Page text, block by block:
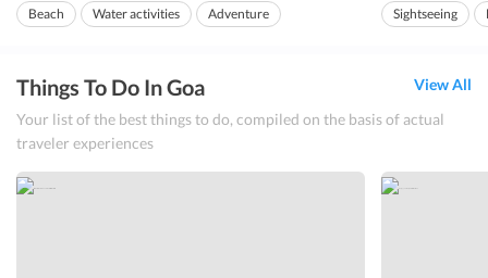
the shore even more bea...
Beach Water activities Adventure
roughly be
Sightseeing
Things To Do In Goa
Your list of the best things to do, compiled on the basis of actual
traveler experiences
View All